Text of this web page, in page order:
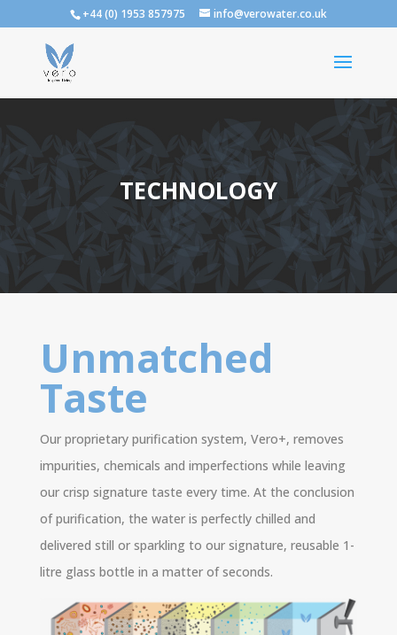
+44 (0) 1953 857975 info@verowater.co.uk
TECHNOLOGY
Unmatched
Taste
Our proprietary purification system, Vero+, removes
impurities, chemicals and imperfections while leaving
our crisp signature taste every time. At the conclusion
of purification, the water is perfectly chilled and
delivered still or sparkling to our signature, reusable 1-
litre glass bottle in a matter of seconds.